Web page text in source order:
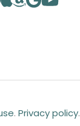
. Privacy policy.